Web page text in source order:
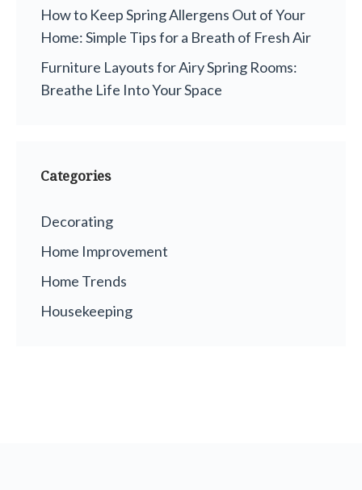
How to Keep Spring Allergens Out of Your
Home: Simple Tips for a Breath of Fresh Air
Furniture Layouts for Airy Spring Rooms:
Breathe Life Into Your Space
Categories
Decorating
Home Improvement
Home Trends
Housekeeping